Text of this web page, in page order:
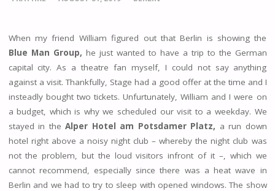
When my friend William figured out that Berlin is showing the
Blue Man Group, he just wanted to have a trip to the German
capital city. As a theatre fan myself, I could not say anything
against a visit. Thankfully, Stage had a good offer at the time and I
insteadly bought two tickets. Unfurtunately, William and I were on
a budget, which is why we scheduled our visit to a weekday. We
stayed in the Alper Hotel am Potsdamer Platz, a run down
hotel right above a noisy night club – whereby the night club was
not the problem, but the loud visitors infront of it –, which we
cannot recommend, especially since there was a heat wave in
Berlin and we had to try to sleep with opened windows. The show